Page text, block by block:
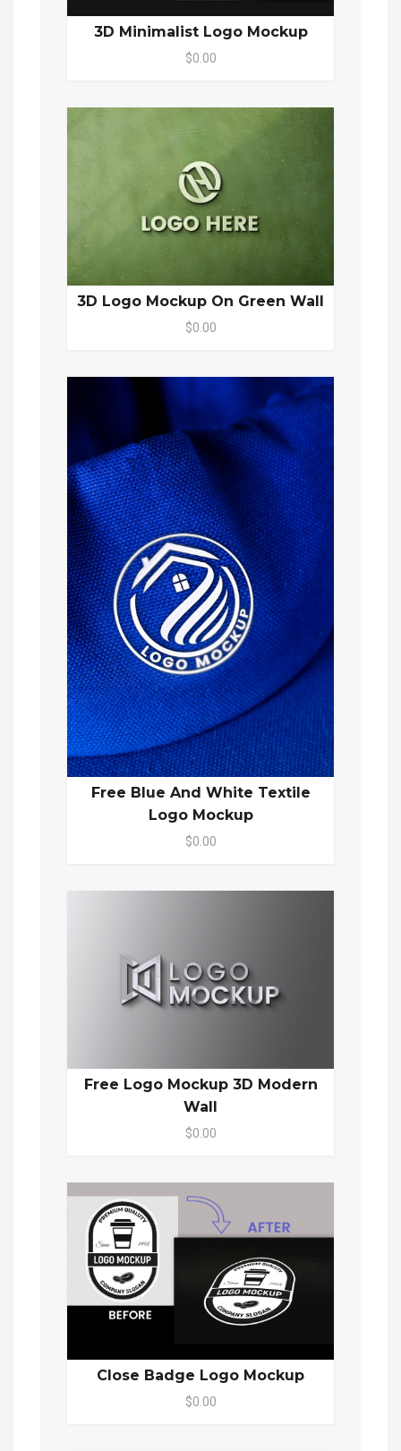
3D Minimalist Logo Mockup
$0.00
3D Logo Mockup On Green Wall
$0.00
Free Blue And White Textile
Logo Mockup
$0.00
Free Logo Mockup 3D Modern
Wall
$0.00
Close Badge Logo Mockup
$0.00